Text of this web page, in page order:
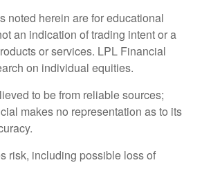
noted herein are for educational
an indication of trading intent or a
or services. LPL Financial
on individual equities.
to be from reliable sources;
makes no representation as to its
risk, including possible loss of